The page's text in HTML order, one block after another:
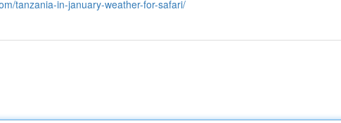
tanzania-in-january-weather-for-safari/